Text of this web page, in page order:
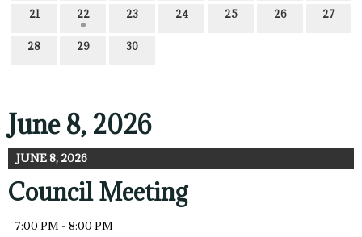
21 22 23 24 25 26 27
28 29 30
June 8, 2026
JUNE 8, 2026
Council Meeting
7:00 PM - 8:00 PM